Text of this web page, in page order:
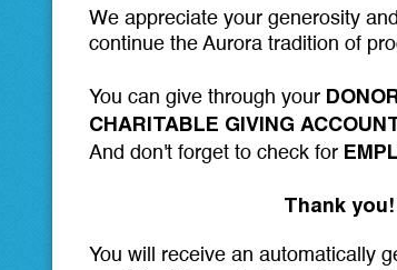
We appreciate your generosity
continue the Aurora tradition of
You can give through your
CHARITABLE GIVING
And don't forget to check for
Thank you!
You will receive an automatically